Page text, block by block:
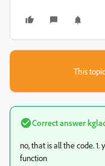
This
Correct answer
no, that is all the code.
function